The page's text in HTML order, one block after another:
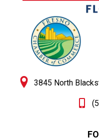
3845 North